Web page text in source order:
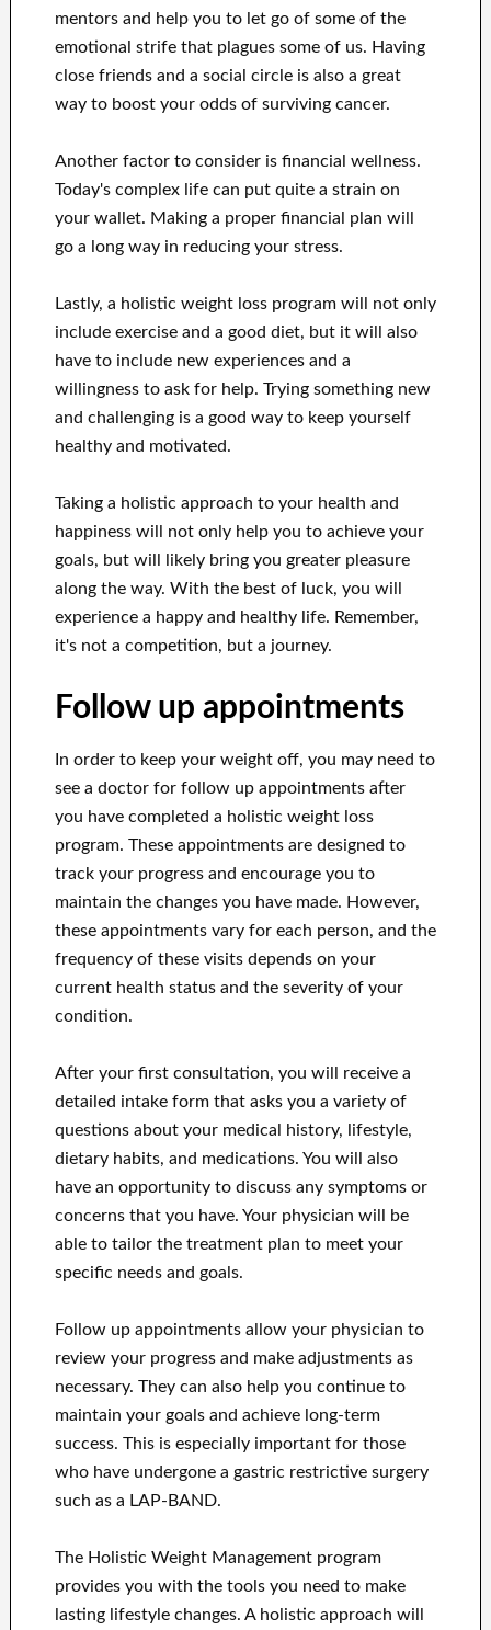
mentors and help you to let go of some of the
emotional strife that plagues some of us. Having
close friends and a social circle is also a great
way to boost your odds of surviving cancer.
Another factor to consider is financial wellness.
Today's complex life can put quite a strain on
your wallet. Making a proper financial plan will
go a long way in reducing your stress.
Lastly, a holistic weight loss program will not only
include exercise and a good diet, but it will also
have to include new experiences and a
willingness to ask for help. Trying something new
and challenging is a good way to keep yourself
healthy and motivated.
Taking a holistic approach to your health and
happiness will not only help you to achieve your
goals, but will likely bring you greater pleasure
along the way. With the best of luck, you will
experience a happy and healthy life. Remember,
it's not a competition, but a journey.
Follow up appointments
In order to keep your weight off, you may need to
see a doctor for follow up appointments after
you have completed a holistic weight loss
program. These appointments are designed to
track your progress and encourage you to
maintain the changes you have made. However,
these appointments vary for each person, and the
frequency of these visits depends on your
current health status and the severity of your
condition.
After your first consultation, you will receive a
detailed intake form that asks you a variety of
questions about your medical history, lifestyle,
dietary habits, and medications. You will also
have an opportunity to discuss any symptoms or
concerns that you have. Your physician will be
able to tailor the treatment plan to meet your
specific needs and goals.
Follow up appointments allow your physician to
review your progress and make adjustments as
necessary. They can also help you continue to
maintain your goals and achieve long-term
success. This is especially important for those
who have undergone a gastric restrictive surgery
such as a LAP-BAND.
The Holistic Weight Management program
provides you with the tools you need to make
lasting lifestyle changes. A holistic approach will